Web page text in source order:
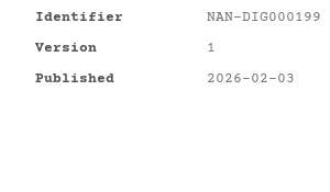
Identifier
NAN-DIG000199
Version
1
Published
2026-02-03